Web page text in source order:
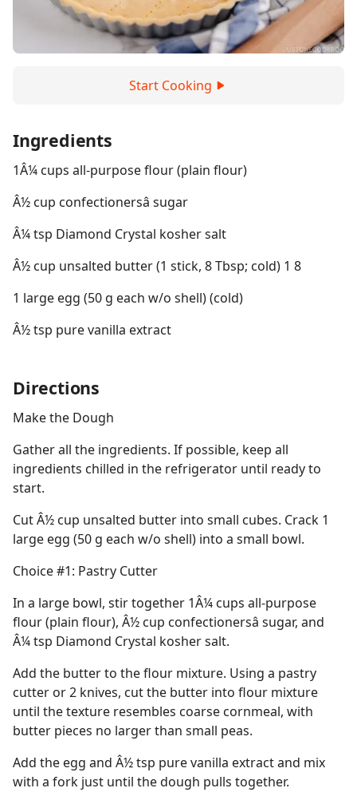
Start Cooking
Ingredients
1Â¼ cups all-purpose flour (plain flour)
Â½ cup confectionersâ sugar
Â¼ tsp Diamond Crystal kosher salt
Â½ cup unsalted butter (1 stick, 8 Tbsp; cold) 1 8
1 large egg (50 g each w/o shell) (cold)
Â½ tsp pure vanilla extract
Directions
Make the Dough
Gather all the ingredients. If possible, keep all
ingredients chilled in the refrigerator until ready to
start.
Cut Â½ cup unsalted butter into small cubes. Crack 1
large egg (50 g each w/o shell) into a small bowl.
Choice #1: Pastry Cutter
In a large bowl, stir together 1Â¼ cups all-purpose
flour (plain flour), Â½ cup confectionersâ sugar, and
Â¼ tsp Diamond Crystal kosher salt.
Add the butter to the flour mixture. Using a pastry
cutter or 2 knives, cut the butter into flour mixture
until the texture resembles coarse cornmeal, with
butter pieces no larger than small peas.
Add the egg and Â½ tsp pure vanilla extract and mix
with a fork just until the dough pulls together.